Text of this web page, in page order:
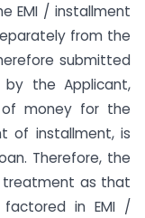
EMI / installment
from the
submitted
the Applicant,
money for the
of installment, is
Therefore, the
treatment as that
in EMI /